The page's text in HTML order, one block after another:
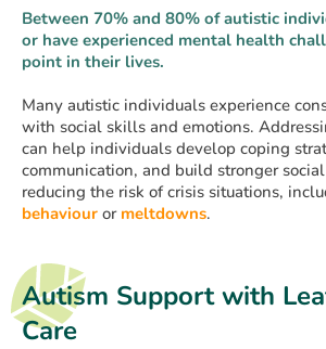
Between 70% and 80% of autistic
or have experienced mental health
point in their lives.
Many autistic individuals experience
with social skills and emotions.
can help individuals develop coping
communication, and build stronger
reducing the risk of crisis situations,
behaviour or meltdowns.
Autism Support with
Care